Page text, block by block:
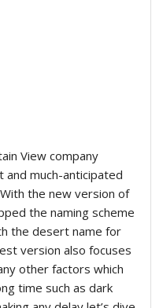
View company
much-anticipated
the new version of
the naming scheme
the desert name for
version also focuses
other factors which
time such as dark